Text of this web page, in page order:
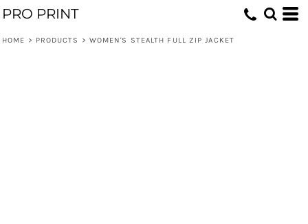
PRO PRINT
HOME > PRODUCTS > WOMEN'S STEALTH FULL ZIP JACKET